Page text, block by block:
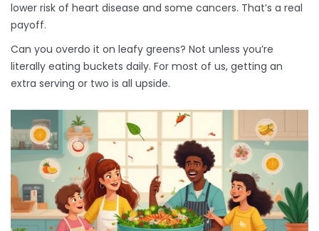
lower risk of heart disease and some cancers. That’s a real
payoff.
Can you overdo it on leafy greens? Not unless you’re
literally eating buckets daily. For most of us, getting an
extra serving or two is all upside.